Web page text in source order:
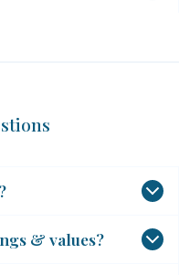
& values?